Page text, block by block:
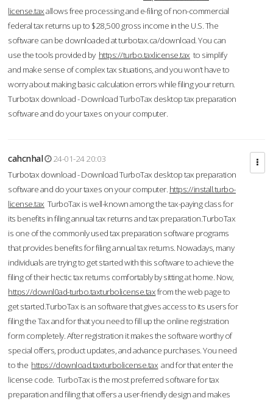
license.taxallows free processing and e-filing of non-commercial
federal tax returns up to $28,500 gross income in the U.S. The
software can be downloaded at turbotax.ca/download. You can
use the tools provided by https://turbo.taxlicense.tax to simplify
and make sense of complex tax situations, and you won’t have to
worry about making basic calculation errors while filing your return.
Turbotax download - Download TurboTax desktop tax preparation
software and do your taxes on your computer.
cahcnhal
24-01-24 20:03
Turbotax download - Download TurboTax desktop tax preparation
software and do your taxes on your computer. https://install.turbo-
license.tax TurboTax is well-known among the tax-paying class for
its benefits in filing annual tax returns and tax preparation.TurboTax
is one of the commonly used tax preparation software programs
that provides benefits for filing annual tax returns. Nowadays, many
individuals are trying to get started with this software to achieve the
filing of their hectic tax returns comfortably by sitting at home. Now,
https://downl0ad-turbo.taxturbolicense.taxfrom the web page to
get started.TurboTax is an software that gives access to its users for
filing the Tax and for that you need to fill up the online registration
form completely. After registration it makes the software worthy of
special offers, product updates, and advance purchases. You need
to the https://download.taxturbolicense.tax and for that enter the
license code. TurboTax is the most preferred software for tax
preparation and filing that offers a user-friendly design and makes